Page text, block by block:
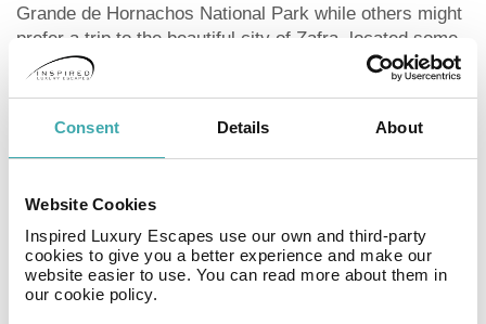
Consent Details About
Website Cookies
Inspired Luxury Escapes use our own and third-party
cookies to give you a better experience and make our
website easier to use. You can read more about them in
our cookie policy.
Grande de Hornachos National Park while others might
prefer a trip to the beautiful city of Zafra, located some
38 kilometres away. The establishment is 60 kilometres
from Badajoz and around 45 kilometres from the
and calm atmosphere and present an elegant
decoration with neutral colours and classic furniture,
Those wishing to enjoy an invigorating workout will find
a fully-equipped sports centre with a sauna and gym.
The à la carte onsite restaurant serves a wide choice of
delicious regional specialities that will delight even the